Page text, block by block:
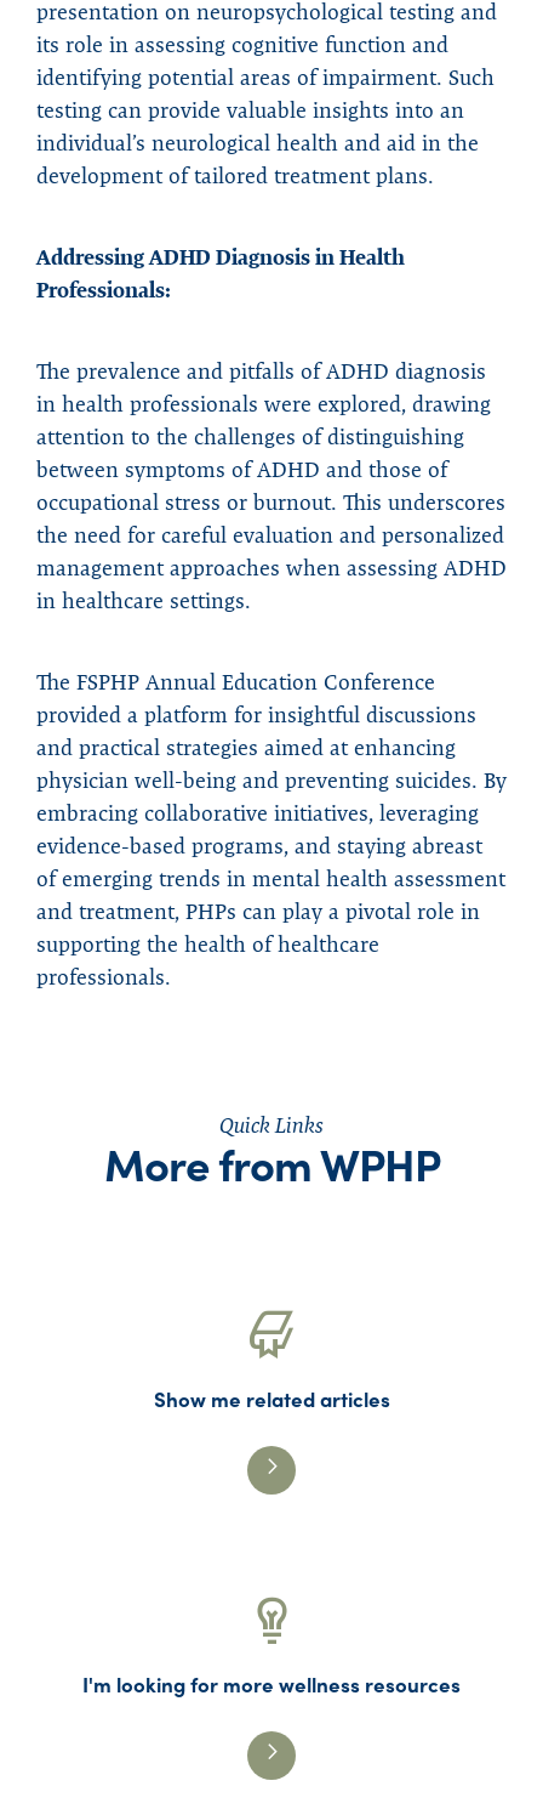
presentation on neuropsychological testing and
its role in assessing cognitive function and
identifying potential areas of impairment. Such
testing can provide valuable insights into an
individual’s neurological health and aid in the
development of tailored treatment plans.
Addressing ADHD Diagnosis in Health
Professionals:
The prevalence and pitfalls of ADHD diagnosis
in health professionals were explored, drawing
attention to the challenges of distinguishing
between symptoms of ADHD and those of
occupational stress or burnout. This underscores
the need for careful evaluation and personalized
management approaches when assessing ADHD
in healthcare settings.
The FSPHP Annual Education Conference
provided a platform for insightful discussions
and practical strategies aimed at enhancing
physician well-being and preventing suicides. By
embracing collaborative initiatives, leveraging
evidence-based programs, and staying abreast
of emerging trends in mental health assessment
and treatment, PHPs can play a pivotal role in
supporting the health of healthcare
professionals.
Quick Links
More from WPHP
Show me related articles
I'm looking for more wellness resources